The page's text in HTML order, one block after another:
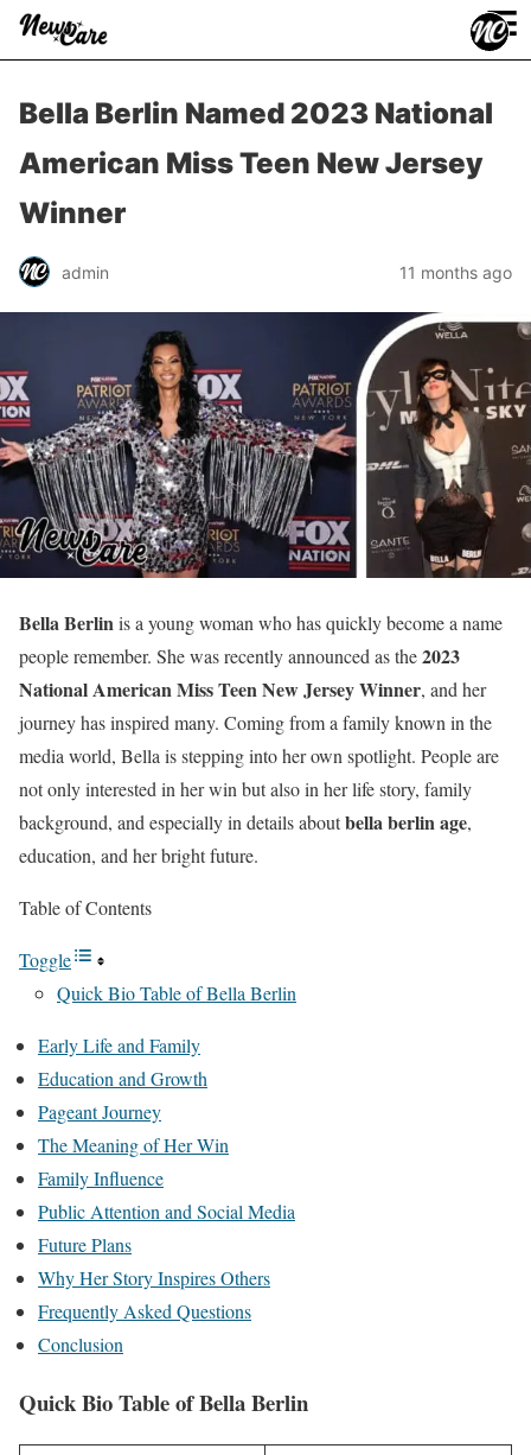
≡
Bella Berlin Named 2023 National
American Miss Teen New Jersey
Winner
admin 11 months ago
Bella Berlinis a young woman who has quickly become a name
people remember. She was recently announced as the2023
National American Miss Teen New Jersey Winner, and her
journey has inspired many. Coming from a family known in the
media world, Bella is stepping into her own spotlight. People are
not only interested in her win but also in her life story, family
background, and especially in details aboutbella berlin age,
education, and her bright future.
Table of Contents
Toggle
Quick Bio Table of Bella Berlin
Early Life and Family
Education and Growth
Pageant Journey
The Meaning of Her Win
Family Influence
Public Attention and Social Media
Future Plans
Why Her Story Inspires Others
Frequently Asked Questions
Conclusion
Quick Bio Table ofBella Berlin